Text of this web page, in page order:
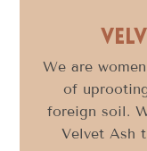
We are
of
foreign soil.
Velvet Ash